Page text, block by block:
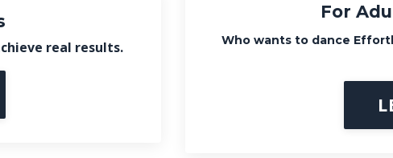
real results.
For
Who wants to dance